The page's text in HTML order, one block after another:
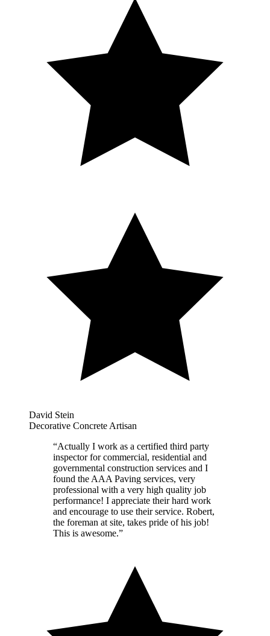
David Stein
Decorative Concrete Artisan
“Actually I work as a certified third party
inspector for commercial, residential and
governmental construction services and I
found the AAA Paving services, very
professional with a very high quality job
performance! I appreciate their hard work
and encourage to use their service. Robert,
the foreman at site, takes pride of his job!
This is awesome.”